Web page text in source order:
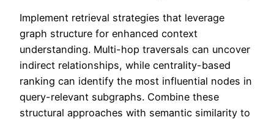
Implement retrieval strategies that leverage
graph structure for enhanced context
understanding. Multi-hop traversals can uncover
indirect relationships, while centrality-based
ranking can identify the most influential nodes in
query-relevant subgraphs. Combine these
structural approaches with semantic similarity to